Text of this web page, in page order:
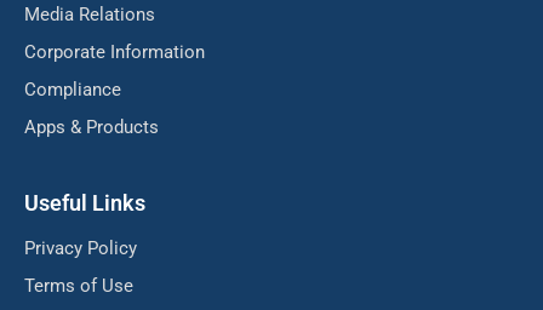
Media Relations
Corporate Information
Compliance
Apps & Products
Useful Links
Privacy Policy
Terms of Use